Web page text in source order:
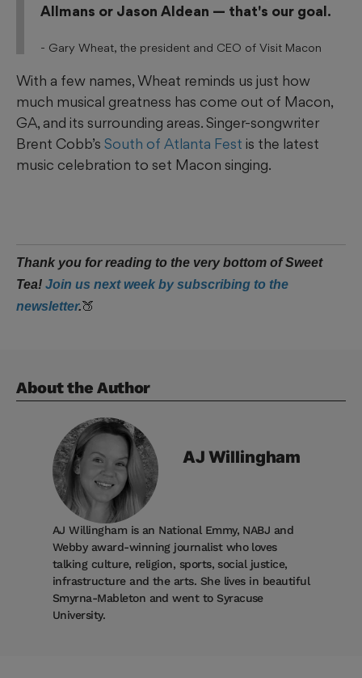
Allmans or Jason Aldean — that's our goal.
- Gary Wheat, the president and CEO of Visit Macon
With a few names, Wheat reminds us just how
much musical greatness has come out of Macon,
GA, and its surrounding areas. Singer-songwriter
Brent Cobb’s South of Atlanta Fest is the latest
music celebration to set Macon singing.
Thank you for reading to the very bottom of Sweet
Tea! Join us next week by subscribing to the
newsletter.🍑
About the Author
AJ Willingham
AJ Willingham is an National Emmy, NABJ and
Webby award-winning journalist who loves
talking culture, religion, sports, social justice,
infrastructure and the arts. She lives in beautiful
Smyrna-Mableton and went to Syracuse
University.